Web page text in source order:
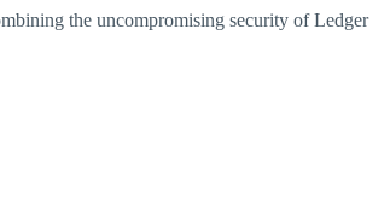
the uncompromising security of Ledger